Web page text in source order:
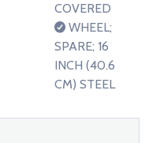
COVERED
WHEEL;
SPARE; 16
INCH (40.6
CM) STEEL